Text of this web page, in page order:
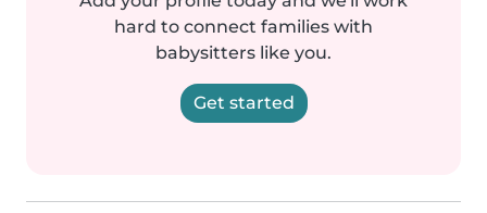
hard to connect families with
babysitters like you.
Get started